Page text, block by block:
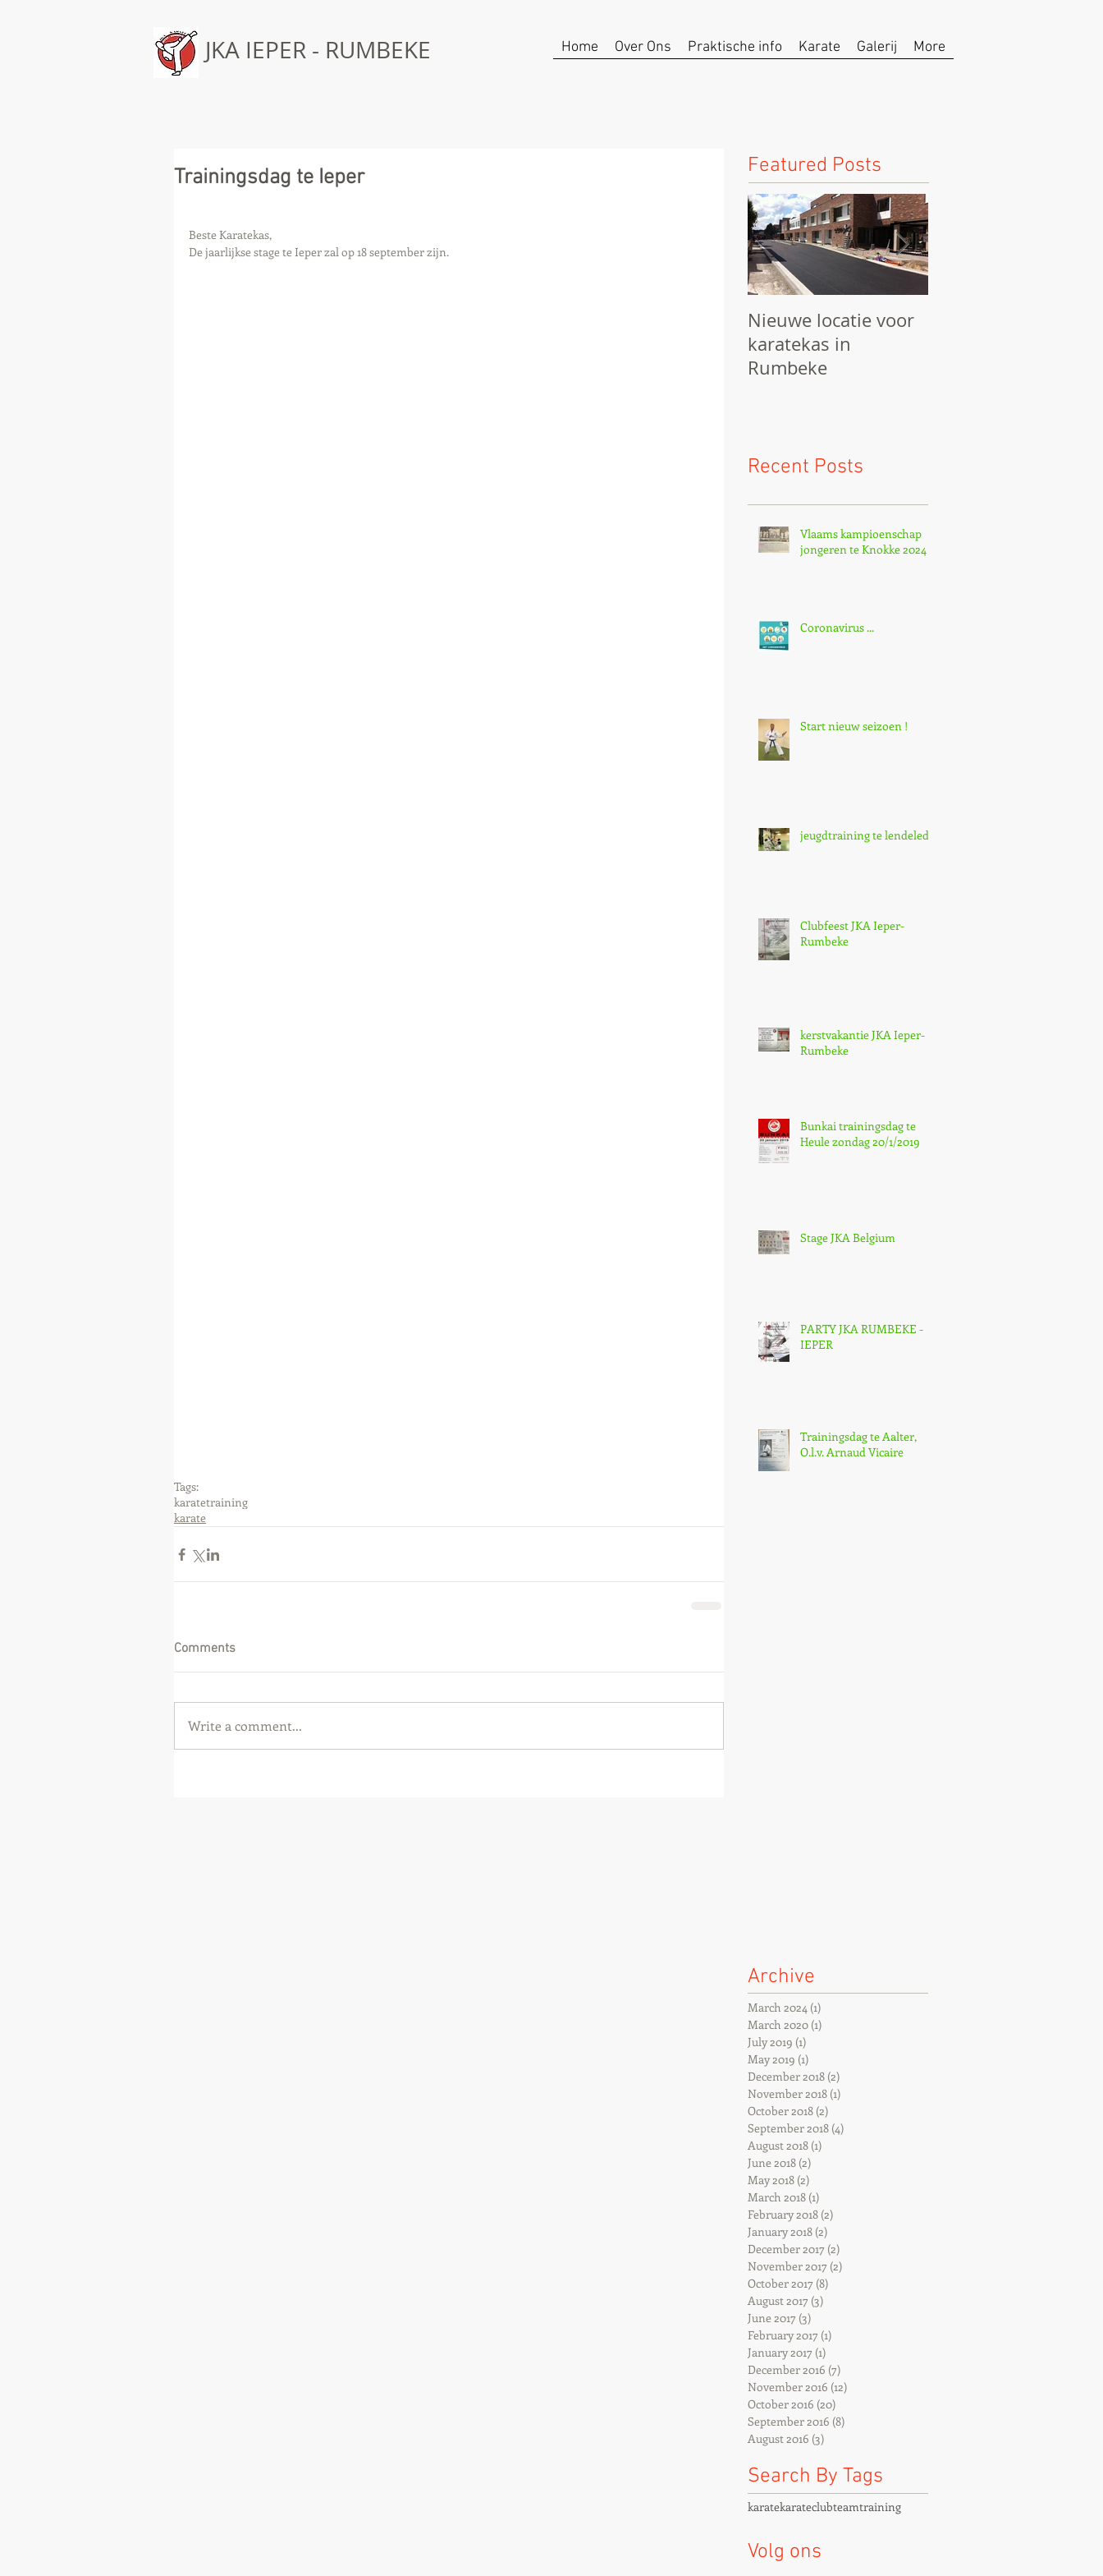
JKA IEPER - RUMBEKE Home Over Ons Praktische info Karate Galerij More
Trainingsdag te Ieper
Beste Karatekas,
De jaarlijkse stage te Ieper zal op 18 september zijn.
Tags:
karatetraining
karate
Comments
Write a comment...
Featured Posts
Nieuwe locatie voor
karatekas in
Rumbeke
Recent Posts
Vlaams kampioenschap
jongeren te Knokke 2024
Coronavirus ...
Start nieuw seizoen !
jeugdtraining te lendelede,
Clubfeest JKA Ieper-
Rumbeke
kerstvakantie JKA Ieper-
Rumbeke
Bunkai trainingsdag te
Heule zondag 20/1/2019
Stage JKA Belgium
PARTY JKA RUMBEKE -
IEPER
Trainingsdag te Aalter,
O.l.v. Arnaud Vicaire
Archive
March 2024 (1)
March 2020 (1)
July 2019 (1)
May 2019 (1)
December 2018 (2)
November 2018 (1)
October 2018 (2)
September 2018 (4)
August 2018 (1)
June 2018 (2)
May 2018 (2)
March 2018 (1)
February 2018 (2)
January 2018 (2)
December 2017 (2)
November 2017 (2)
October 2017 (8)
August 2017 (3)
June 2017 (3)
February 2017 (1)
January 2017 (1)
December 2016 (7)
November 2016 (12)
October 2016 (20)
September 2016 (8)
August 2016 (3)
Search By Tags
karatekarateclubteamtraining
Volg ons